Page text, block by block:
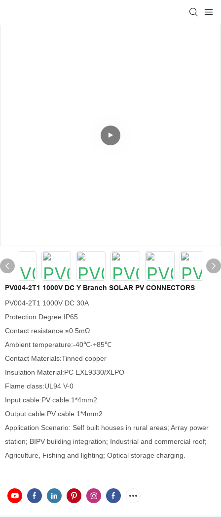
PV004-2T1 1000V DC Y Branch SOLAR PV CONNECTORS
PV004-2T1 1000V DC 30A
Protection Degree:IP65
Contact resistance:≤0.5mΩ
Ambient temperature:-40℃-+85℃
Contact Materials:Tinned copper
Insulation Material:PC EXL9330/XLPO
Flame class:UL94 V-0
Input cable:PV cable 1*4mm2
Output cable:PV cable 1*4mm2
Application Scenario: Self built houses in rural areas; Array power
station; BIPV building integration; Industrial and commercial roof;
Agriculture, Fishing and lighting; Optical storage charging.